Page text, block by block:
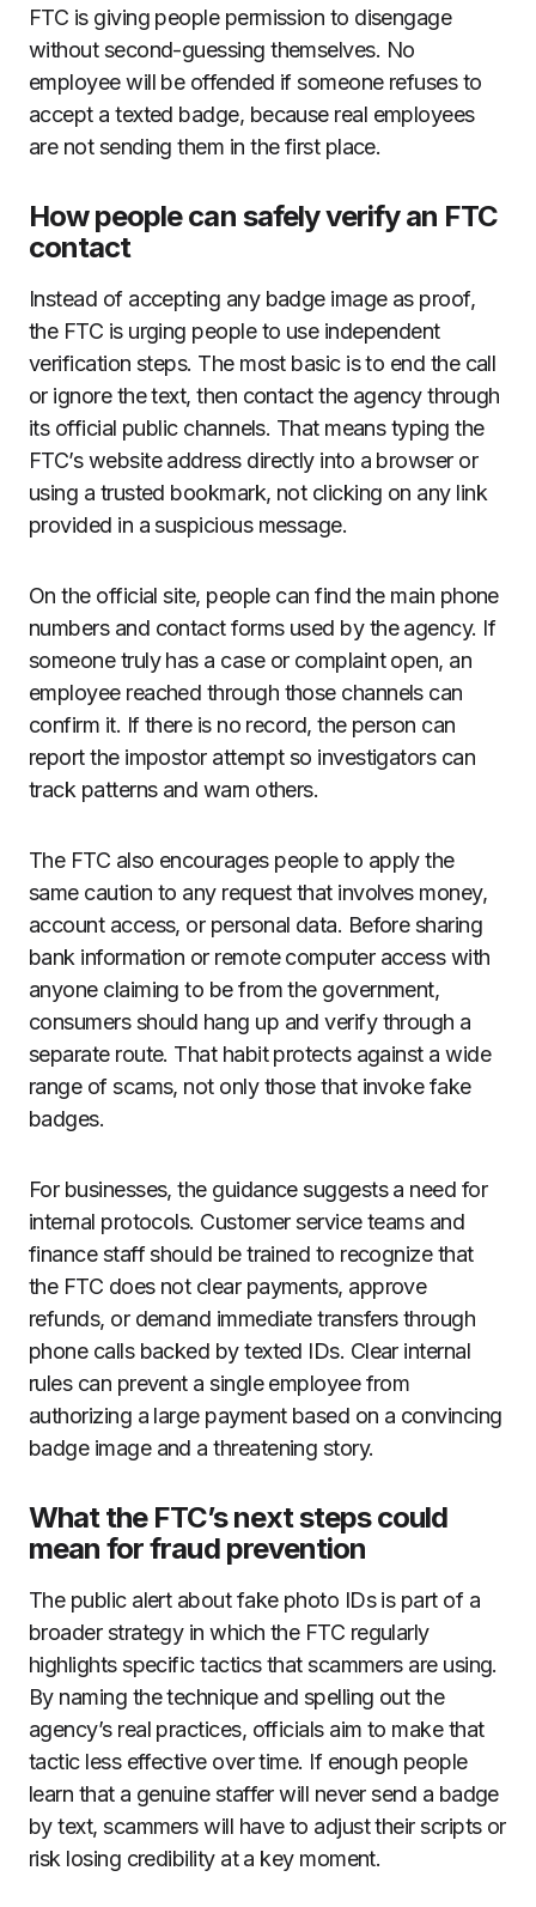
FTC is giving people permission to disengage
without second-guessing themselves. No
employee will be offended if someone refuses to
accept a texted badge, because real employees
are not sending them in the first place.
How people can safely verify an FTC
contact
Instead of accepting any badge image as proof,
the FTC is urging people to use independent
verification steps. The most basic is to end the call
or ignore the text, then contact the agency through
its official public channels. That means typing the
FTC’s website address directly into a browser or
using a trusted bookmark, not clicking on any link
provided in a suspicious message.
On the official site, people can find the main phone
numbers and contact forms used by the agency. If
someone truly has a case or complaint open, an
employee reached through those channels can
confirm it. If there is no record, the person can
report the impostor attempt so investigators can
track patterns and warn others.
The FTC also encourages people to apply the
same caution to any request that involves money,
account access, or personal data. Before sharing
bank information or remote computer access with
anyone claiming to be from the government,
consumers should hang up and verify through a
separate route. That habit protects against a wide
range of scams, not only those that invoke fake
badges.
For businesses, the guidance suggests a need for
internal protocols. Customer service teams and
finance staff should be trained to recognize that
the FTC does not clear payments, approve
refunds, or demand immediate transfers through
phone calls backed by texted IDs. Clear internal
rules can prevent a single employee from
authorizing a large payment based on a convincing
badge image and a threatening story.
What the FTC’s next steps could
mean for fraud prevention
The public alert about fake photo IDs is part of a
broader strategy in which the FTC regularly
highlights specific tactics that scammers are using.
By naming the technique and spelling out the
agency’s real practices, officials aim to make that
tactic less effective over time. If enough people
learn that a genuine staffer will never send a badge
by text, scammers will have to adjust their scripts or
risk losing credibility at a key moment.